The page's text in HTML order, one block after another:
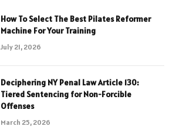
How To Select The Best Pilates Reformer
Machine For Your Training
July 21, 2026
Deciphering NY Penal Law Article 130:
Tiered Sentencing for Non-Forcible
Offenses
March 25, 2026